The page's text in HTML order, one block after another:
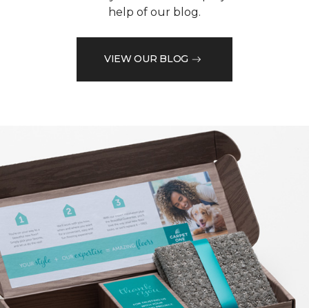
help of our blog.
VIEW OUR BLOG